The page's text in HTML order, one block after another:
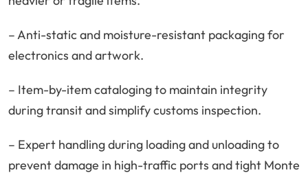
– Anti-static and moisture-resistant packaging for
electronics and artwork.
– Item-by-item cataloging to maintain integrity
during transit and simplify customs inspection.
– Expert handling during loading and unloading to
prevent damage in high-traffic ports and tight Monte